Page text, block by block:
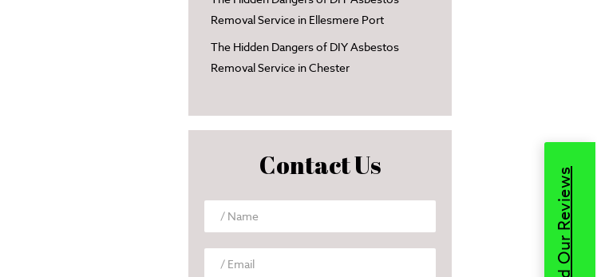
Removal Service in Ellesmere Port
The Hidden Dangers of DIY Asbestos
Removal Service in Chester
Contact Us
Read Our Reviews